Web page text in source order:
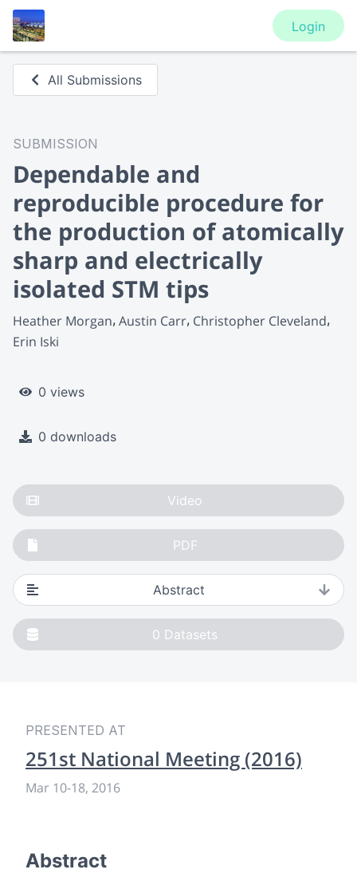
Login
All Submissions
SUBMISSION
Dependable and
reproducible procedure for
the production of atomically
sharp and electrically
isolated STM tips
Heather Morgan Austin Carr Christopher Cleveland
Erin Iski
0 views
0 downloads
Video
PDF
Abstract
0 Datasets
PRESENTED AT
251st National Meeting (2016)
Mar 10-18, 2016
Abstract